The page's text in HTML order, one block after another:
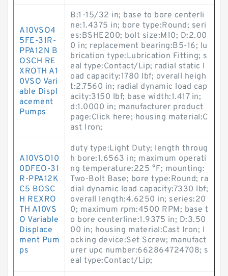
A10VSO4
5FE-31R-
PPA12N B
OSCH RE
XROTH A1
0VSO Vari
able Displ
acement
Pumps
B:1-15/32 in; base to bore centerli
ne:1.4375 in; bore type:Round; seri
es:BSHE200; bolt size:M10; D:2.00
0 in; replacement bearing:B5-16; lu
brication type:Lubrication Fitting; s
eal type:Contact/Lip; radial static l
oad capacity:1780 lbf; overall heigh
t:2.7560 in; radial dynamic load cap
acity:3150 lbf; base width:1.417 in;
d:1.0000 in; manufacturer product
page:Click here; housing material:C
ast Iron;
A10VSO10
0DFEO-31
R-PPA12K
C5 BOSC
H REXRO
TH A10VS
O Variable
Displace
ment Pum
ps
duty type:Light Duty; length throug
h bore:1.6563 in; maximum operati
ng temperature:225 °F; mounting:
Two-Bolt Base; bore type:Round; ra
dial dynamic load capacity:7330 lbf;
overall length:4.6250 in; series:20
0; maximum rpm:4500 RPM; base t
o bore centerline:1.9375 in; D:3.50
00 in; housing material:Cast Iron; l
ocking device:Set Screw; manufact
urer upc number:662864724708; s
eal type:Contact/Lip;